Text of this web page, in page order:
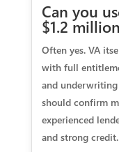
Can you
$1.2
Often yes. VA
with full
and underwriting
should confirm
experienced
and strong credit.